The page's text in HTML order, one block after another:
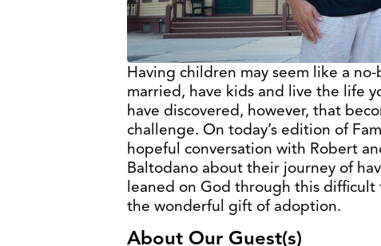
Having children may seem like a
married, have kids and live the life
have discovered, however, that
challenge. On today’s edition of
hopeful conversation with Robert
Baltodano about their journey of
leaned on God through this
the wonderful gift of adoption.
About Our Guest(s)